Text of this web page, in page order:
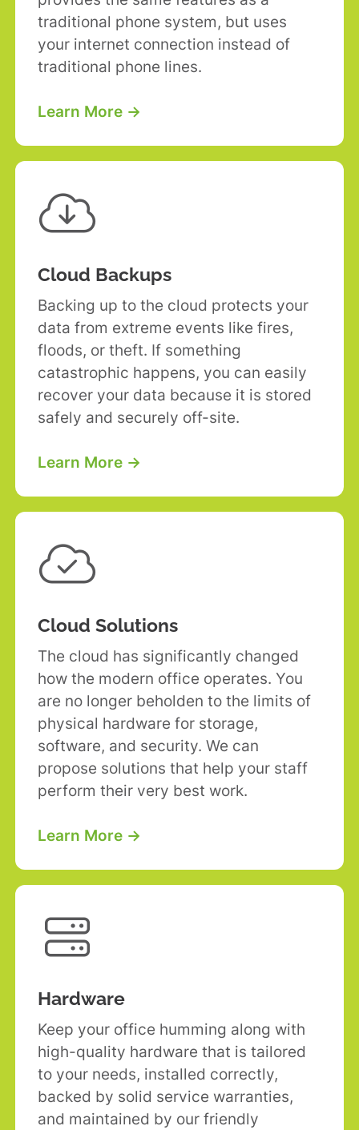
traditional phone system, but uses
your internet connection instead of
traditional phone lines.
Learn More →

Cloud Backups
Backing up to the cloud protects your
data from extreme events like fires,
floods, or theft. If something
catastrophic happens, you can easily
recover your data because it is stored
safely and securely off-site.
Learn More →

Cloud Solutions
The cloud has significantly changed
how the modern office operates. You
are no longer beholden to the limits of
physical hardware for storage,
software, and security. We can
propose solutions that help your staff
perform their very best work.
Learn More →

Hardware
Keep your office humming along with
high-quality hardware that is tailored
to your needs, installed correctly,
backed by solid service warranties,
and maintained by our friendly